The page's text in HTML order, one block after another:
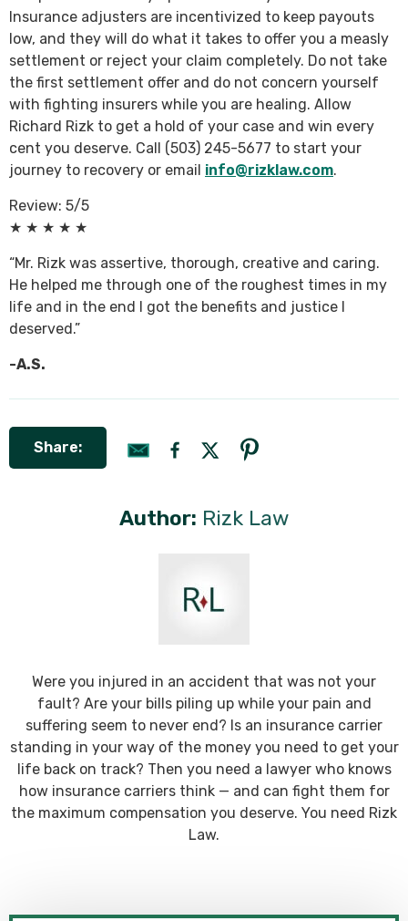
Insurance adjusters are incentivized to keep payouts
low, and they will do what it takes to offer you a measly
settlement or reject your claim completely. Do not take
the first settlement offer and do not concern yourself
with fighting insurers while you are healing. Allow
Richard Rizk to get a hold of your case and win every
cent you deserve. Call (503) 245-5677 to start your
journey to recovery or email info@rizklaw.com.
Review: 5/5
★ ★ ★ ★ ★
“Mr. Rizk was assertive, thorough, creative and caring.
He helped me through one of the roughest times in my
life and in the end I got the benefits and justice I
deserved.”
-A.S.
Share:
Author: Rizk Law
Were you injured in an accident that was not your
fault? Are your bills piling up while your pain and
suffering seem to never end? Is an insurance carrier
standing in your way of the money you need to get your
life back on track? Then you need a lawyer who knows
how insurance carriers think — and can fight them for
the maximum compensation you deserve. You need Rizk
Law.